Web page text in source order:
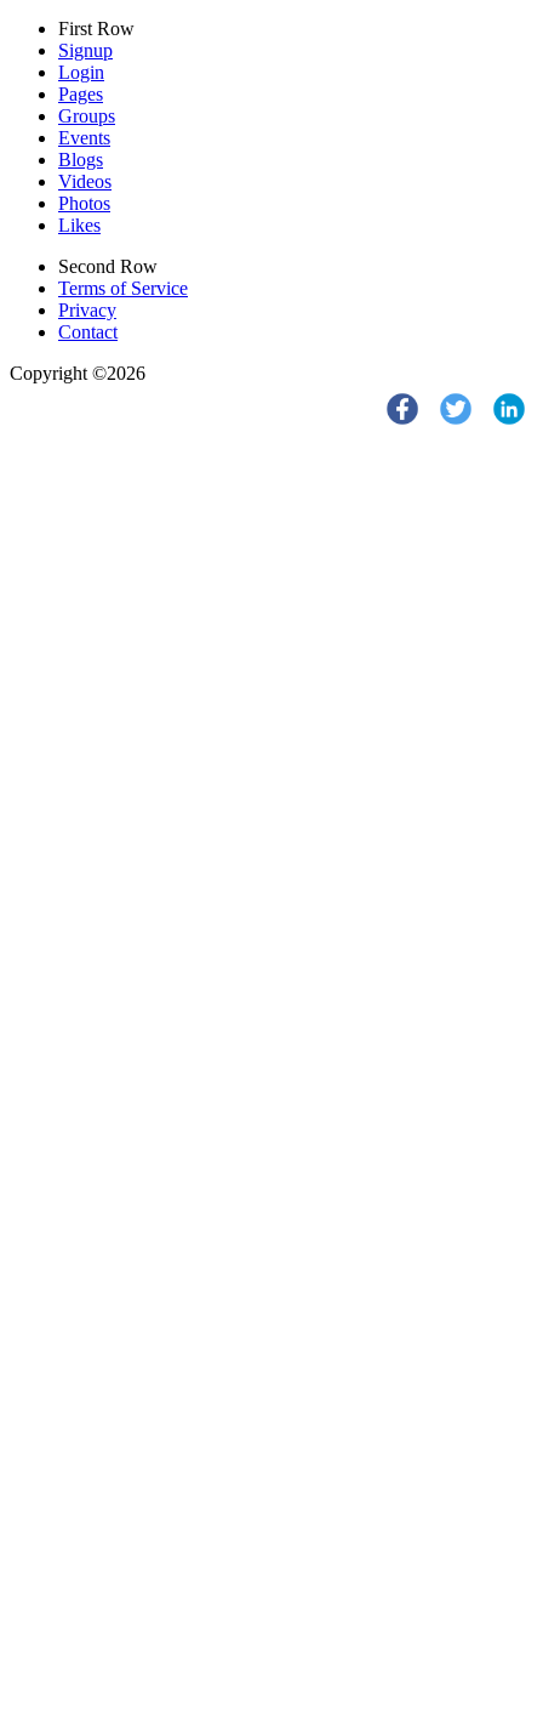
First Row
Signup
Login
Pages
Groups
Events
Blogs
Videos
Photos
Likes
Second Row
Terms of Service
Privacy
Contact
Copyright ©2026